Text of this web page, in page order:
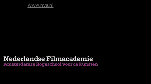
www.hva.nl